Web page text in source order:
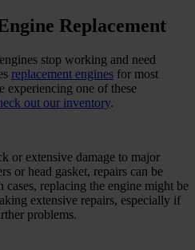
Replacement
stop working and need
replacement engines for most
experiencing one of these
out our inventory.
or extensive damage to major
or head gasket, repairs can be
replacing the engine might be
extensive repairs, especially if
problems.